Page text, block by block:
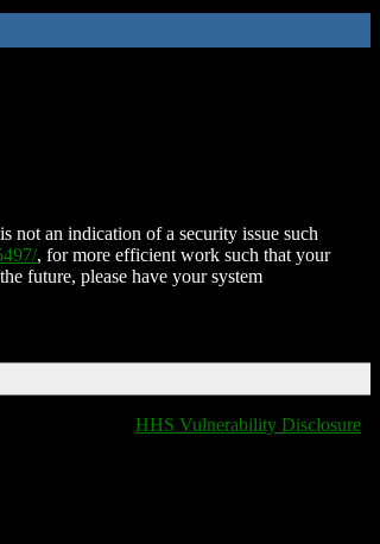
not an indication of a security issue such
, for more efficient work such that your
future, please have your system
HHS Vulnerability Disclosure